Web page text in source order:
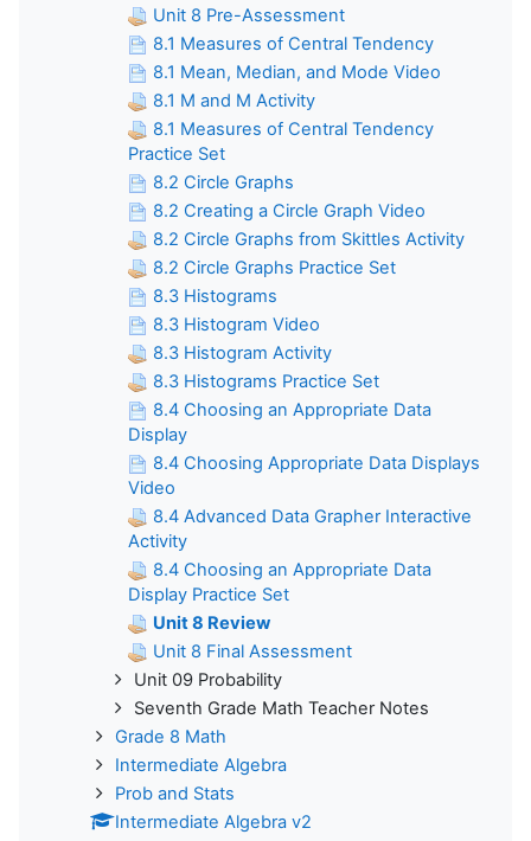
Unit 8 Pre-Assessment
8.1 Measures of Central Tendency
8.1 Mean, Median, and Mode Video
8.1 M and M Activity
8.1 Measures of Central Tendency
Practice Set
8.2 Circle Graphs
8.2 Creating a Circle Graph Video
8.2 Circle Graphs from Skittles Activity
8.2 Circle Graphs Practice Set
8.3 Histograms
8.3 Histogram Video
8.3 Histogram Activity
8.3 Histograms Practice Set
8.4 Choosing an Appropriate Data
Display
8.4 Choosing Appropriate Data Displays
Video
8.4 Advanced Data Grapher Interactive
Activity
8.4 Choosing an Appropriate Data
Display Practice Set
Unit 8 Review
Unit 8 Final Assessment
Unit 09 Probability
Seventh Grade Math Teacher Notes
Grade 8 Math
Intermediate Algebra
Prob and Stats
Intermediate Algebra v2